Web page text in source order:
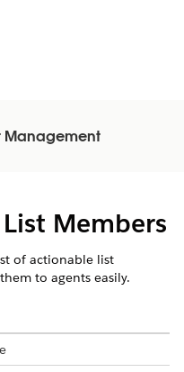
Management
Members
of actionable list
to agents easily.